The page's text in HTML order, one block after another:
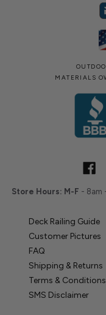
MATERIALS
Store Hours: M-F - 8am
Deck Railing Guide
Customer Pictures
FAQ
Shipping & Returns
Terms & Conditions
SMS Disclaimer